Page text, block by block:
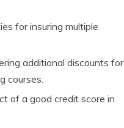
for insuring multiple
additional discounts for
courses.
of a good credit score in